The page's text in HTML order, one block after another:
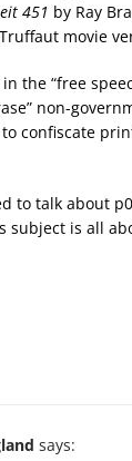
451 by Ray
movie
the “free
non-
confiscate
to talk about
subject is all
says: